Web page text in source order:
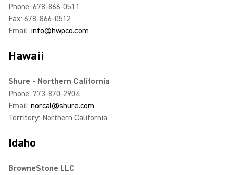
Phone: 678-866-0511
Fax: 678-866-0512
Email: info@hwpco.com
Hawaii
Shure - Northern California
Phone: 773-870-2904
Email: norcal@shure.com
Territory: Northern California
Idaho
BrowneStone LLC